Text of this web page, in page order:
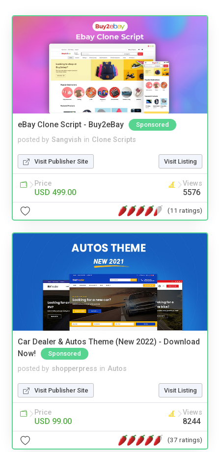
eBay Clone Script - Buy2eBay Sponsored
posted by Sangvish in Clone Scripts
Visit Publisher Site Visit Listing
Price
USD 499.00
Views
5576
(11 ratings)
Car Dealer & Autos Theme (New 2022) - Download
Now!
Sponsored
posted by shopperpress in Autos
Visit Publisher Site Visit Listing
Price
USD 99.00
Views
8244
(37 ratings)